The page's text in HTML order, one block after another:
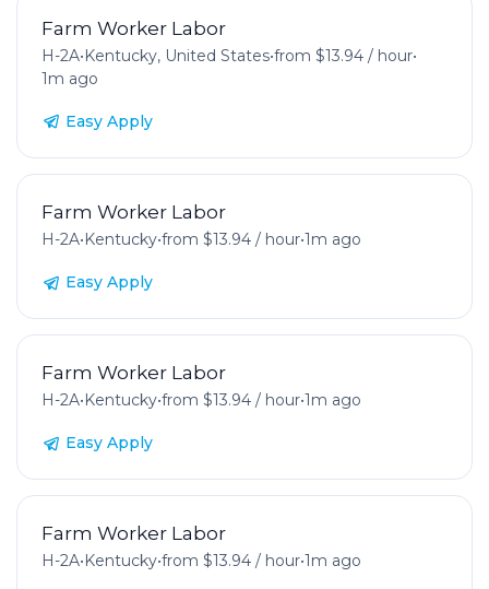
Farm Worker Labor
H-2A•Kentucky, United States•from $13.94 / hour•
1m ago
Easy Apply
Farm Worker Labor
H-2A•Kentucky•from $13.94 / hour•1m ago
Easy Apply
Farm Worker Labor
H-2A•Kentucky•from $13.94 / hour•1m ago
Easy Apply
Farm Worker Labor
H-2A• Kentucky•from $13.94 / hour•1m ago